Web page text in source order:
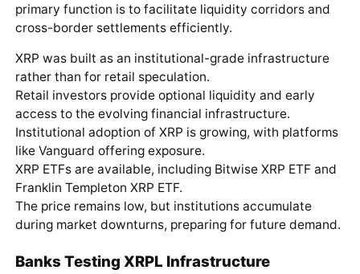
primary function is to facilitate liquidity corridors and
cross-border settlements efficiently.
XRP was built as an institutional-grade infrastructure
rather than for retail speculation.
Retail investors provide optional liquidity and early
access to the evolving financial infrastructure.
Institutional adoption of XRP is growing, with platforms
like Vanguard offering exposure.
XRP ETFs are available, including Bitwise XRP ETF and
Franklin Templeton XRP ETF.
The price remains low, but institutions accumulate
during market downturns, preparing for future demand.
Banks Testing XRPL Infrastructure